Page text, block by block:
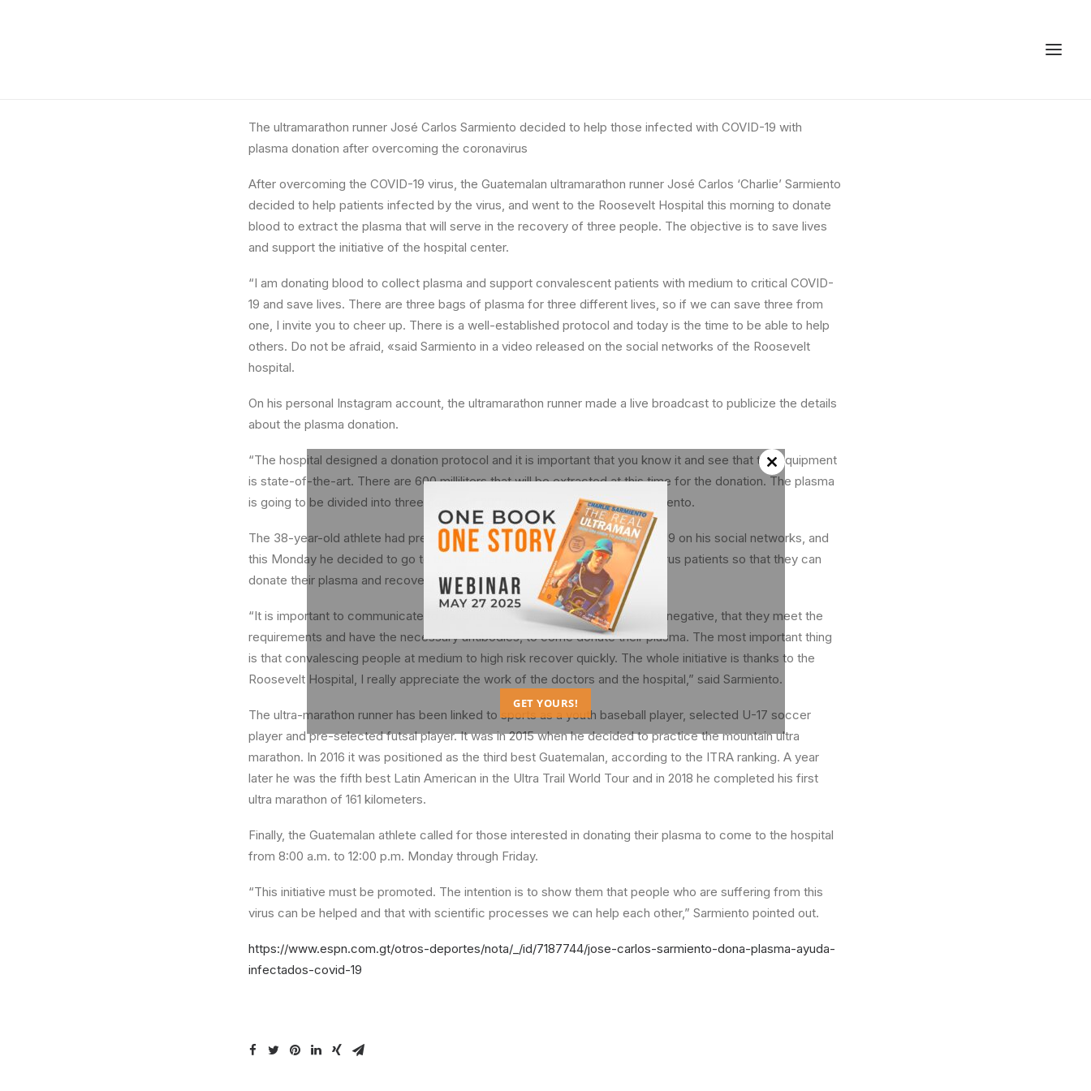
The ultramarathon runner José Carlos Sarmiento decided to help those infected with COVID-19 with
plasma donation after overcoming the coronavirus
After overcoming the COVID-19 virus, the Guatemalan ultramarathon runner José Carlos ‘Charlie’ Sarmiento
decided to help patients infected by the virus, and went to the Roosevelt Hospital this morning to donate
blood to extract the plasma that will serve in the recovery of three people. The objective is to save lives
and support the initiative of the hospital center.
“I am donating blood to collect plasma and support convalescent patients with medium to critical COVID-
19 and save lives. There are three bags of plasma for three different lives, so if we can save three from
one, I invite you to cheer up. There is a well-established protocol and today is the time to be able to help
others. Do not be afraid, «said Sarmiento in a video released on the social networks of the Roosevelt
hospital.
On his personal Instagram account, the ultramarathon runner made a live broadcast to publicize the details
about the plasma donation.
“The hospital designed a donation protocol and it is important that you know it and see that the equipment
is state-of-the-art. There are 600 milliliters that will be extracted at this time for the donation. The plasma
is going to be divided into three doses of 200 milliliters each,” shared Sarmiento.
The 38-year-old athlete had previously shared his experience with COVID-19 on his social networks, and
this Monday he decided to go to the hospital to call on recovered coronavirus patients so that they can
donate their plasma and recover people’s lives. infected.
“It is important to communicate to patients who were positive and are now negative, that they meet the
requirements and have the necessary antibodies, to come donate their plasma. The most important thing
is that convalescing people at medium to high risk recover quickly. The whole initiative is thanks to the
Roosevelt Hospital, I really appreciate the work of the doctors and the hospital,” said Sarmiento.
The ultra-marathon runner has been linked to sports as a youth baseball player, selected U-17 soccer
player and pre-selected futsal player. It was in 2015 when he decided to practice the mountain ultra
marathon. In 2016 it was positioned as the third best Guatemalan, according to the ITRA ranking. A year
later he was the fifth best Latin American in the Ultra Trail World Tour and in 2018 he completed his first
ultra marathon of 161 kilometers.
Finally, the Guatemalan athlete called for those interested in donating their plasma to come to the hospital
from 8:00 a.m. to 12:00 p.m. Monday through Friday.
“This initiative must be promoted. The intention is to show them that people who are suffering from this
virus can be helped and that with scientific processes we can help each other,” Sarmiento pointed out.
https://www.espn.com.gt/otros-deportes/nota/_/id/7187744/jose-carlos-sarmiento-dona-plasma-ayuda-
infectados-covid-19
Close
this
GET YOURS!